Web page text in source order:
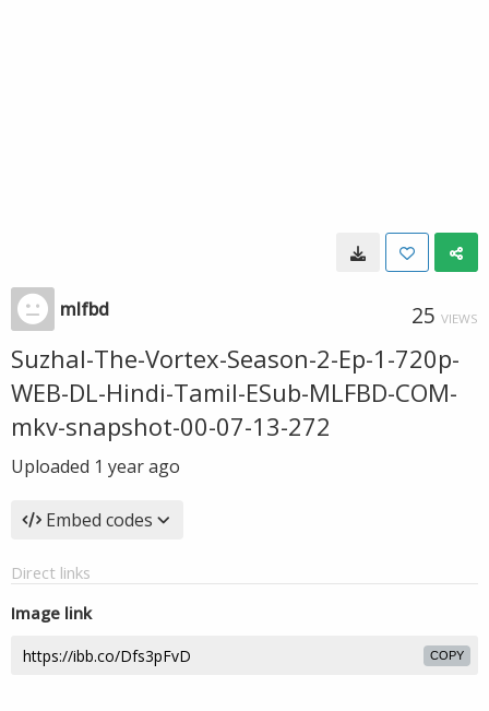
mlfbd 25 VIEWS
Suzhal-The-Vortex-Season-2-Ep-1-720p-
WEB-DL-Hindi-Tamil-ESub-MLFBD-COM-
mkv-snapshot-00-07-13-272
Uploaded 1 year ago
Embed codes
Direct links
Image link
COPY